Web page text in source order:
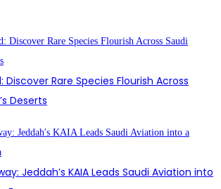
Discover Rare Species Flourish Across
Deserts
Jeddah’s KAIA Leads Saudi Aviation into